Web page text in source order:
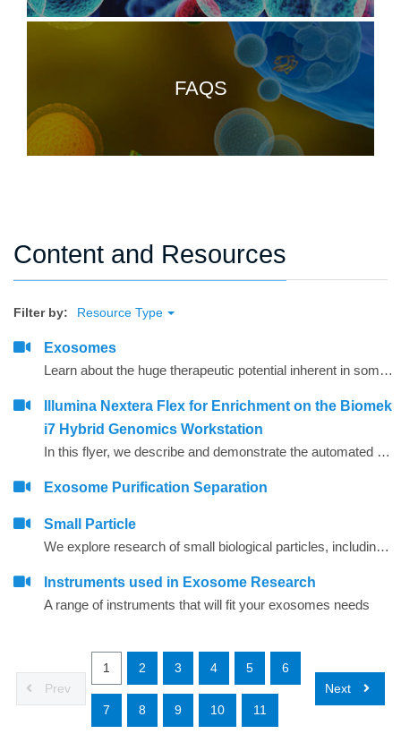
FAQS
Content and Resources
Filter by: Resource Type
Exosomes
Learn about the huge therapeutic potential inherent in some of the tiniest microvesicles ever discovered
Illumina Nextera Flex for Enrichment on the Biomek
i7 Hybrid Genomics Workstation
In this flyer, we describe and demonstrate the automated performance of the Illumina Nextera Flex for Enrichment assay on the Biomek i7 Hybrid Genomics Workstation.
Exosome Purification Separation
Small Particle
We explore research of small biological particles, including extracellular vesicles, algae, viruses, bacteria, and more.&nbsp;
Instruments used in Exosome Research
A range of instruments that will fit your exosomes needs
Prev
1 2 3 4 5 6
7 8 9 10 11
Next